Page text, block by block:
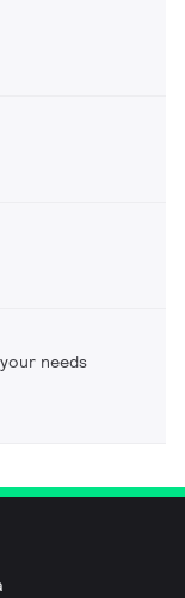
needs